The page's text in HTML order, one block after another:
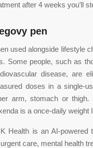
after 4 weeks you’ll
pen
used alongside lifestyle
Some people, such as
disease, are
doses in a single-
arm, stomach or
is a once-daily weight
K Health is an AI-powered
urgent care, mental health